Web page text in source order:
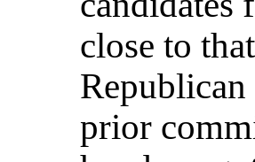
close to
prior